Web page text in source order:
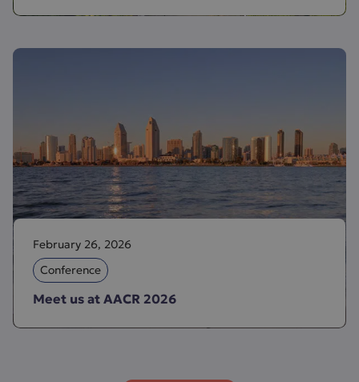
February 26, 2026
Conference
Meet us at AACR 2026